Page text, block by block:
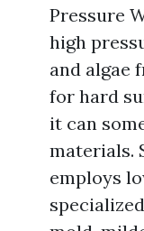
Pressure
high
and algae
for hard
it can
materials.
employs